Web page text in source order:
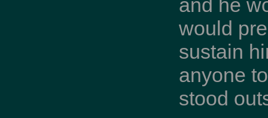
and he
would
sustain
anyone
stood